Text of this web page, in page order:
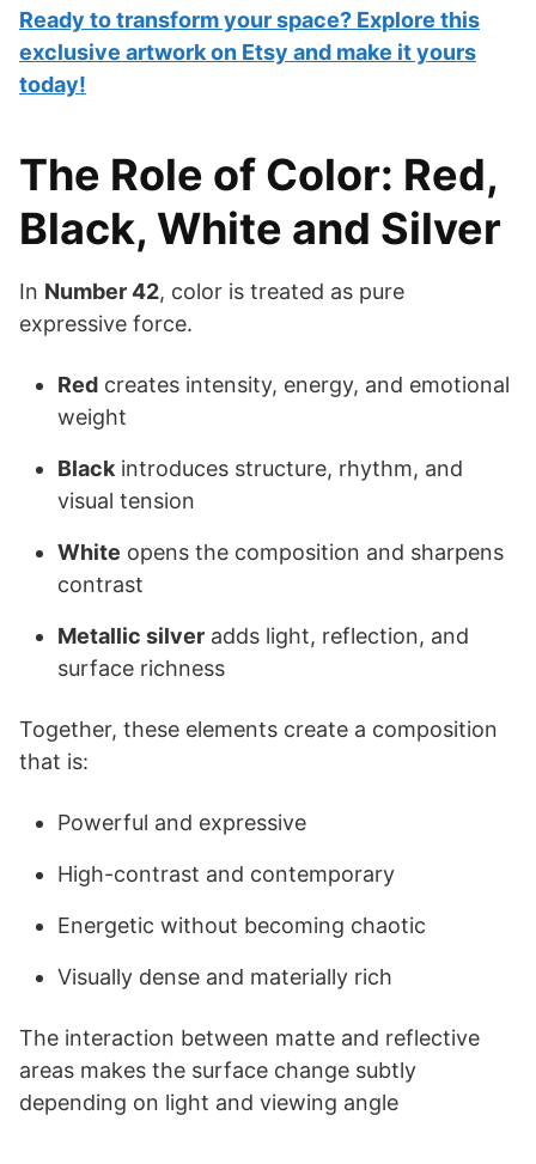
Ready to transform your space? Explore this
exclusive artwork on Etsy and make it yours
today!
The Role of Color: Red,
Black, White and Silver
In Number 42, color is treated as pure
expressive force.
Red creates intensity, energy, and emotional
weight
Black introduces structure, rhythm, and
visual tension
White opens the composition and sharpens
contrast
Metallic silver adds light, reflection, and
surface richness
Together, these elements create a composition
that is:
Powerful and expressive
High-contrast and contemporary
Energetic without becoming chaotic
Visually dense and materially rich
The interaction between matte and reflective
areas makes the surface change subtly
depending on light and viewing angle